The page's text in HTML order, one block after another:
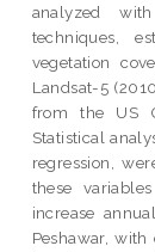
analyzed
techniques,
vegetation
Landsat-5
from the US
Statistical
regression,
these
increase
Peshawar,